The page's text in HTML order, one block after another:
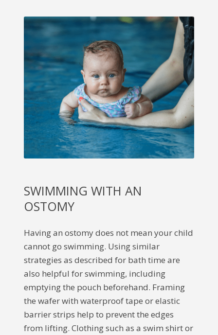
SWIMMING WITH AN
OSTOMY
Having an ostomy does not mean your child
cannot go swimming. Using similar
strategies as described for bath time are
also helpful for swimming, including
emptying the pouch beforehand. Framing
the wafer with waterproof tape or elastic
barrier strips help to prevent the edges
from lifting. Clothing such as a swim shirt or